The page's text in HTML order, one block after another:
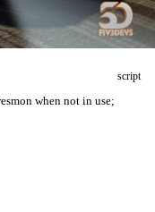
script
when not in use;